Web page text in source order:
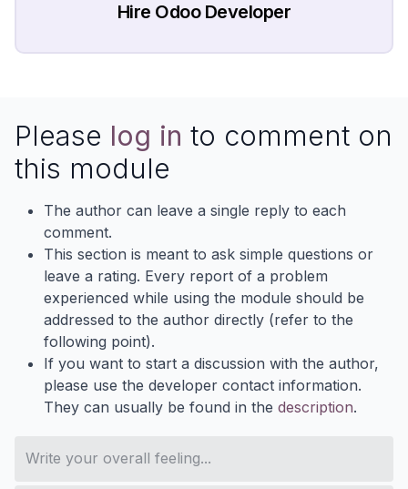
Hire Odoo Developer
Please log in to comment on
this module
The author can leave a single reply to each
comment.
This section is meant to ask simple questions or
leave a rating. Every report of a problem
experienced while using the module should be
addressed to the author directly (refer to the
following point).
If you want to start a discussion with the author,
please use the developer contact information.
They can usually be found in the description.